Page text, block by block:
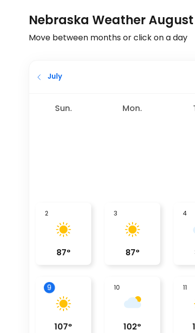
Nebraska Weather August
Move between months or click on a day
July
Sun. Mon.
2
87°
3
87°
4
9
107°
10
102°
11